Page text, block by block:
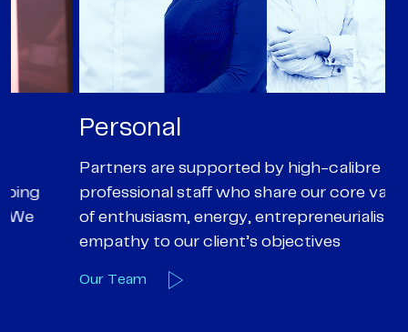
Personal
Partners are supported by high-calibre
professional staff who share our core values
of enthusiasm, energy, entrepreneurialism and
empathy to our client’s objectives
Our Team